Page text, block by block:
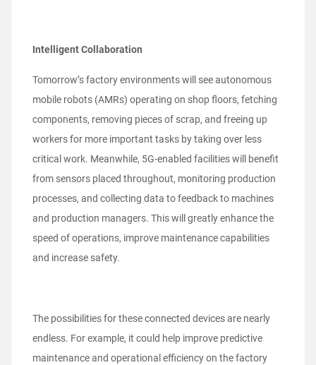
Intelligent Collaboration
Tomorrow’s factory environments will see autonomous
mobile robots (AMRs) operating on shop floors, fetching
components, removing pieces of scrap, and freeing up
workers for more important tasks by taking over less
critical work. Meanwhile, 5G-enabled facilities will benefit
from sensors placed throughout, monitoring production
processes, and collecting data to feedback to machines
and production managers. This will greatly enhance the
speed of operations, improve maintenance capabilities
and increase safety.
The possibilities for these connected devices are nearly
endless. For example, it could help improve predictive
maintenance and operational efficiency on the factory